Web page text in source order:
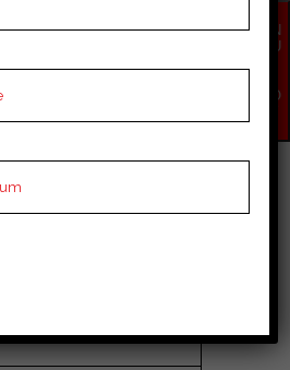
100 to 200 Students
Preparation
careerlauncher.com
EN
QU
NO